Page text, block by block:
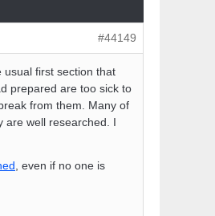
#44149
usual first section that
prepared are too sick to
from them. Many of
are well researched. I
, even if no one is